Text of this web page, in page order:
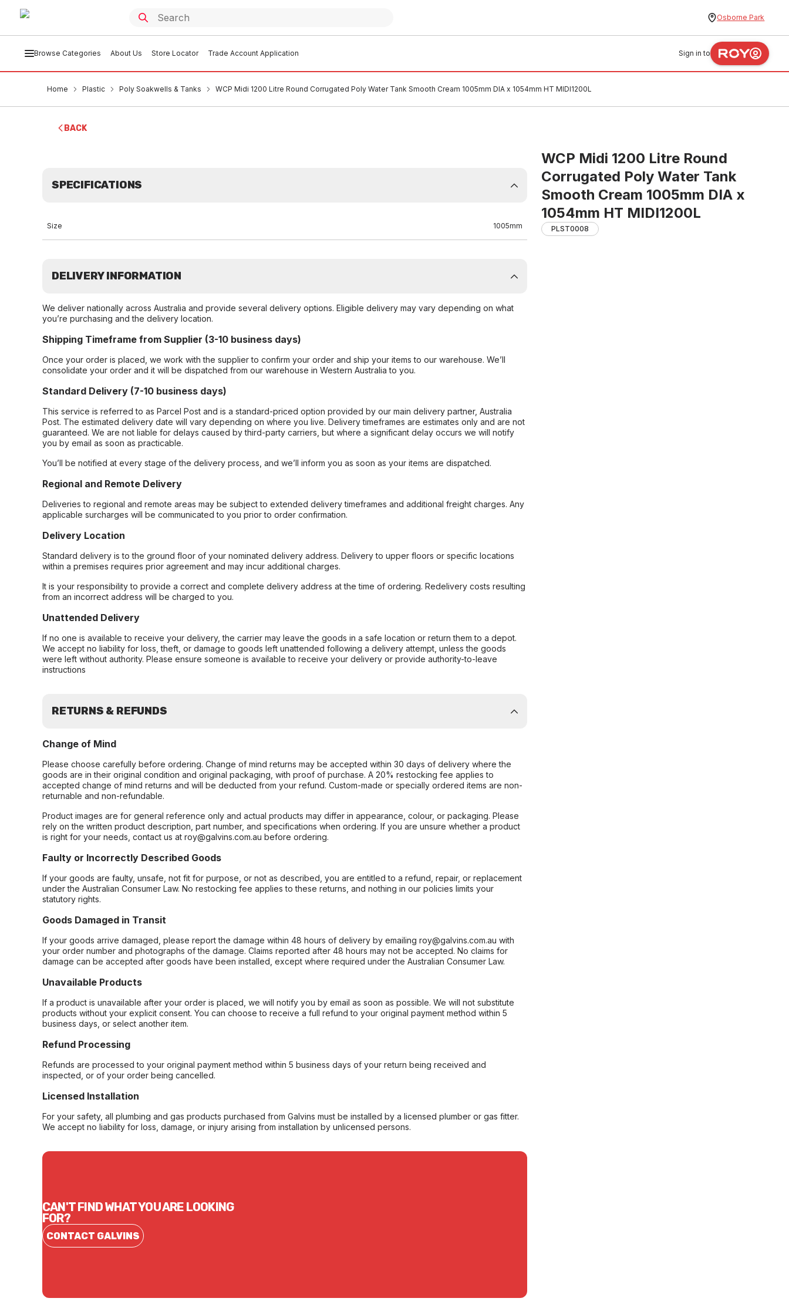
Osborne Park
Browse Categories About Us Store Locator Trade Account Application Sign in to
Home Plastic Poly Soakwells & Tanks WCP Midi 1200 Litre Round Corrugated Poly Water Tank Smooth Cream 1005mm DIA x 1054mm HT MIDI1200L
BACK
WCP Midi 1200 Litre Round
Corrugated Poly Water Tank
Smooth Cream 1005mm DIA x
1054mm HT MIDI1200L
PLST0008
SPECIFICATIONS
Size 1005mm
DELIVERY INFORMATION
We deliver nationally across Australia and provide several delivery options. Eligible delivery may vary depending on what
you’re purchasing and the delivery location.
Shipping Timeframe from Supplier (3-10 business days)
Once your order is placed, we work with the supplier to confirm your order and ship your items to our warehouse. We’ll
consolidate your order and it will be dispatched from our warehouse in Western Australia to you.
Standard Delivery (7-10 business days)
This service is referred to as Parcel Post and is a standard-priced option provided by our main delivery partner, Australia
Post. The estimated delivery date will vary depending on where you live. Delivery timeframes are estimates only and are not
guaranteed. We are not liable for delays caused by third-party carriers, but where a significant delay occurs we will notify
you by email as soon as practicable.
You’ll be notified at every stage of the delivery process, and we’ll inform you as soon as your items are dispatched.
Regional and Remote Delivery
Deliveries to regional and remote areas may be subject to extended delivery timeframes and additional freight charges. Any
applicable surcharges will be communicated to you prior to order confirmation.
Delivery Location
Standard delivery is to the ground floor of your nominated delivery address. Delivery to upper floors or specific locations
within a premises requires prior agreement and may incur additional charges.
It is your responsibility to provide a correct and complete delivery address at the time of ordering. Redelivery costs resulting
from an incorrect address will be charged to you.
Unattended Delivery
If no one is available to receive your delivery, the carrier may leave the goods in a safe location or return them to a depot.
We accept no liability for loss, theft, or damage to goods left unattended following a delivery attempt, unless the goods
were left without authority. Please ensure someone is available to receive your delivery or provide authority-to-leave
instructions
RETURNS & REFUNDS
Change of Mind
Please choose carefully before ordering. Change of mind returns may be accepted within 30 days of delivery where the
goods are in their original condition and original packaging, with proof of purchase. A 20% restocking fee applies to
accepted change of mind returns and will be deducted from your refund. Custom-made or specially ordered items are non-
returnable and non-refundable.
Product images are for general reference only and actual products may differ in appearance, colour, or packaging. Please
rely on the written product description, part number, and specifications when ordering. If you are unsure whether a product
is right for your needs, contact us at roy@galvins.com.au before ordering.
Faulty or Incorrectly Described Goods
If your goods are faulty, unsafe, not fit for purpose, or not as described, you are entitled to a refund, repair, or replacement
under the Australian Consumer Law. No restocking fee applies to these returns, and nothing in our policies limits your
statutory rights.
Goods Damaged in Transit
If your goods arrive damaged, please report the damage within 48 hours of delivery by emailing roy@galvins.com.au with
your order number and photographs of the damage. Claims reported after 48 hours may not be accepted. No claims for
damage can be accepted after goods have been installed, except where required under the Australian Consumer Law.
Unavailable Products
If a product is unavailable after your order is placed, we will notify you by email as soon as possible. We will not substitute
products without your explicit consent. You can choose to receive a full refund to your original payment method within 5
business days, or select another item.
Refund Processing
Refunds are processed to your original payment method within 5 business days of your return being received and
inspected, or of your order being cancelled.
Licensed Installation
For your safety, all plumbing and gas products purchased from Galvins must be installed by a licensed plumber or gas fitter.
We accept no liability for loss, damage, or injury arising from installation by unlicensed persons.
CAN'T FIND WHAT YOU ARE LOOKING
FOR?
CONTACT GALVINS